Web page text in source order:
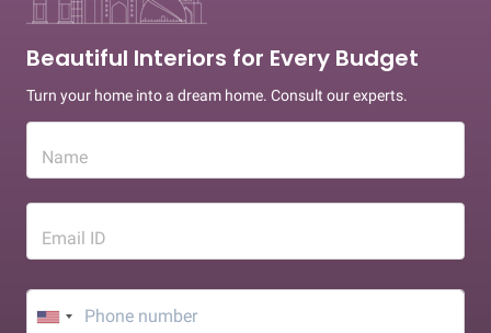
Beautiful Interiors for Every Budget
Turn your home into a dream home. Consult our experts.
Name
Email ID